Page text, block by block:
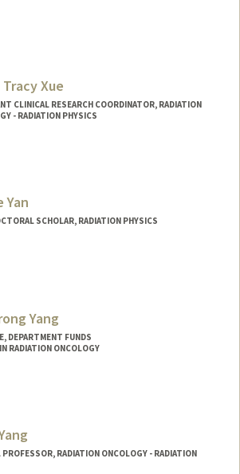
Xue
CLINICAL RESEARCH COORDINATOR, RADIATION
- RADIATION PHYSICS
Yan
SCHOLAR, RADIATION PHYSICS
Yang
DEPARTMENT FUNDS
RADIATION ONCOLOGY
PROFESSOR, RADIATION ONCOLOGY - RADIATION